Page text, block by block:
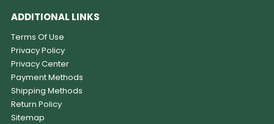
ADDITIONAL LINKS
Terms Of Use
Privacy Policy
Privacy Center
Payment Methods
Shipping Methods
Return Policy
Sitemap